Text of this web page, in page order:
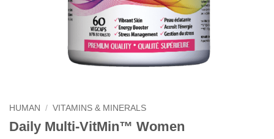
HUMAN / VITAMINS & MINERALS
Daily Multi-VitMin™ Women